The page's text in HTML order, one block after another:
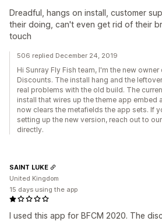
Dreadful, hangs on install, customer
their doing, can't even get rid of their
touch
506 replied December 24, 2019
Hi Sunray Fly Fish team, I'm the new
Discounts. The install hang and the
real problems with the old build. The
install that wires up the theme app embed
now clears the metafields the app sets. If
setting up the new version, reach out to
directly.
I used this app for BFCM 2020. The
SAINT LUKE
United Kingdom
15 days using the app